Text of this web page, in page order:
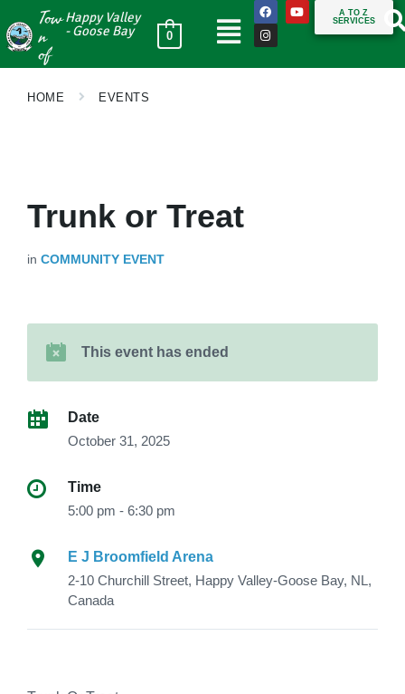
Tow
n
of
Happy Valley
- Goose Bay
0
A TO Z
SERVICES
HOME EVENTS
Trunk or Treat
in COMMUNITY EVENT
This event has ended
Date
October 31, 2025
Time
5:00 pm - 6:30 pm
E J Broomfield Arena
2-10 Churchill Street, Happy Valley-Goose Bay, NL,
Canada